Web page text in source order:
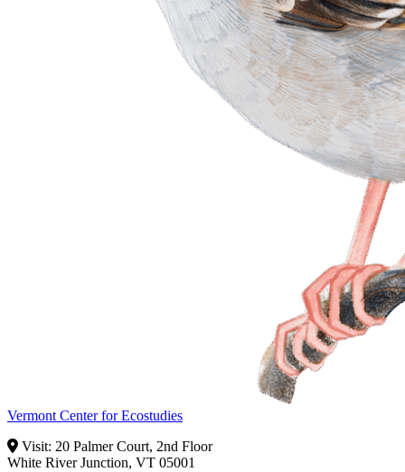
Vermont Center for Ecostudies
Visit: 20 Palmer Court, 2nd Floor
White River Junction, VT 05001